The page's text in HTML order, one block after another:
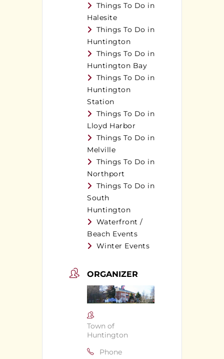
Things To Do in
Halesite
Things To Do in
Huntington
Things To Do in
Huntington Bay
Things To Do in
Huntington
Station
Things To Do in
Lloyd Harbor
Things To Do in
Melville
Things To Do in
Northport
Things To Do in
South
Huntington
Waterfront /
Beach Events
Winter Events
ORGANIZER
Town of
Huntington
Phone